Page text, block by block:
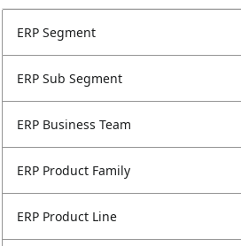
ERP Segment
ERP Sub Segment
ERP Business Team
ERP Product Family
ERP Product Line